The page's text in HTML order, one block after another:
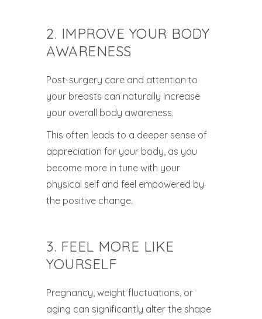
2. IMPROVE YOUR BODY
AWARENESS
Post-surgery care and attention to
your breasts can naturally increase
your overall body awareness.
This often leads to a deeper sense of
appreciation for your body, as you
become more in tune with your
physical self and feel empowered by
the positive change.
3. FEEL MORE LIKE
YOURSELF
Pregnancy, weight fluctuations, or
aging can significantly alter the shape